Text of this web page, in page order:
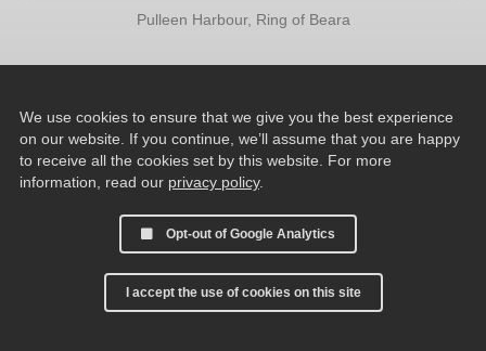
Pulleen Harbour, Ring of Beara
We use cookies to ensure that we give you the best experience
on our website. If you continue, we’ll assume that you are happy
to receive all the cookies set by this website. For more
information, read our privacy policy.
Opt-out of Google Analytics
I accept the use of cookies on this site